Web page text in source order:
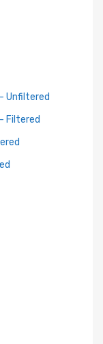
Unfiltered
Filtered